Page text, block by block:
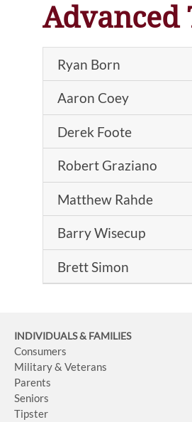
Ryan Born
Aaron Coey
Derek Foote
Robert Graziano
Matthew Rahde
Barry Wisecup
Brett Simon
INDIVIDUALS & FAMILIES
Consumers
Military & Veterans
Parents
Seniors
Tipster